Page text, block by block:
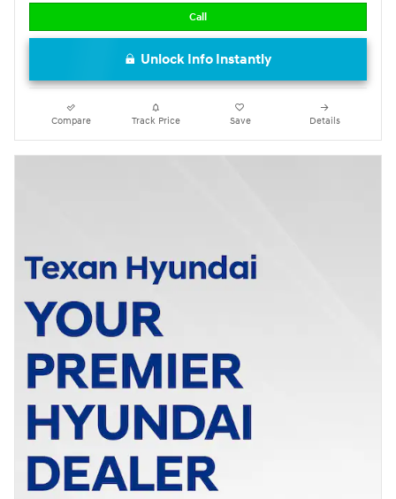
Call
Unlock Info Instantly
Compare Track Price Save Details